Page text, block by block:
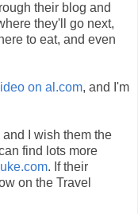
their blog and
they'll go next,
to eat, and even
on al.com, and I'm
I wish them the
find lots more
. If their
on the Travel